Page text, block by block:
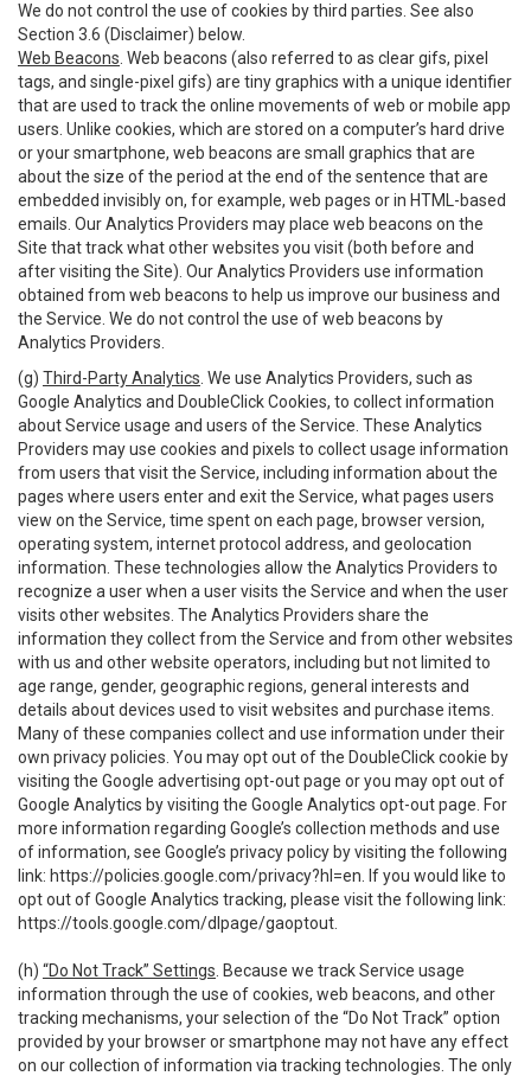
We do not control the use of cookies by third parties. See also
Section 3.6 (Disclaimer) below.
Web Beacons . Web beacons (also referred to as clear gifs, pixel
tags, and single-pixel gifs) are tiny graphics with a unique identifier
that are used to track the online movements of web or mobile app
users. Unlike cookies, which are stored on a computer’s hard drive
or your smartphone, web beacons are small graphics that are
about the size of the period at the end of the sentence that are
embedded invisibly on, for example, web pages or in HTML-based
emails. Our Analytics Providers may place web beacons on the
Site that track what other websites you visit (both before and
after visiting the Site). Our Analytics Providers use information
obtained from web beacons to help us improve our business and
the Service. We do not control the use of web beacons by
Analytics Providers.
(g) Third-Party Analytics . We use Analytics Providers, such as
Google Analytics and DoubleClick Cookies, to collect information
about Service usage and users of the Service. These Analytics
Providers may use cookies and pixels to collect usage information
from users that visit the Service, including information about the
pages where users enter and exit the Service, what pages users
view on the Service, time spent on each page, browser version,
operating system, internet protocol address, and geolocation
information. These technologies allow the Analytics Providers to
recognize a user when a user visits the Service and when the user
visits other websites. The Analytics Providers share the
information they collect from the Service and from other websites
with us and other website operators, including but not limited to
age range, gender, geographic regions, general interests and
details about devices used to visit websites and purchase items.
Many of these companies collect and use information under their
own privacy policies. You may opt out of the DoubleClick cookie by
visiting the Google advertising opt-out page or you may opt out of
Google Analytics by visiting the Google Analytics opt-out page. For
more information regarding Google’s collection methods and use
of information, see Google’s privacy policy by visiting the following
link: https://policies.google.com/privacy?hl=en . If you would like to
opt out of Google Analytics tracking, please visit the following link:
https://tools.google.com/dlpage/gaoptout
(h) “Do Not Track” Settings . Because we track Service usage
information through the use of cookies, web beacons, and other
tracking mechanisms, your selection of the “Do Not Track” option
provided by your browser or smartphone may not have any effect
on our collection of information via tracking technologies. The only